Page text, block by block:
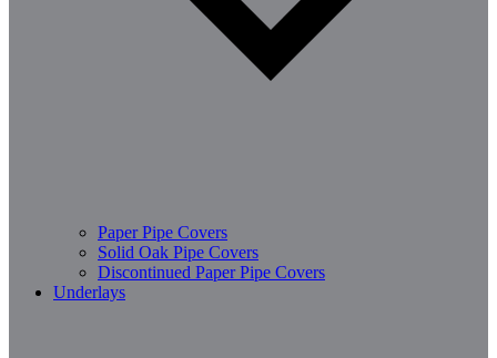
Paper Pipe Covers
Solid Oak Pipe Covers
Discontinued Paper Pipe Covers
Underlays